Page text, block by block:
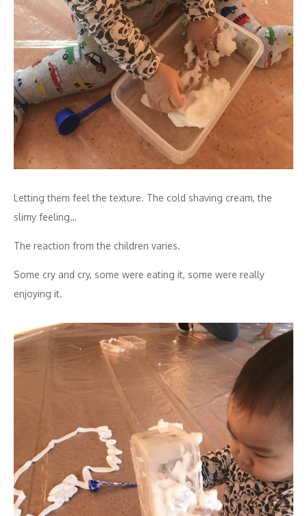
Letting them feel the texture. The cold shaving cream, the
slimy feeling…
The reaction from the children varies.
Some cry and cry, some were eating it, some were really
enjoying it.